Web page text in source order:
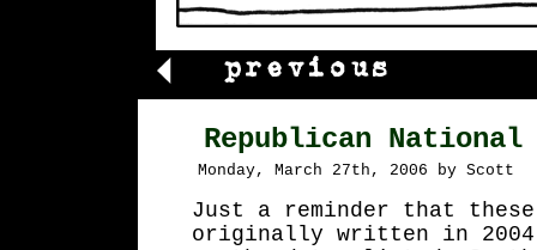
Republican National
Monday, March 27th, 2006 by Scott
Just a reminder that
originally written in